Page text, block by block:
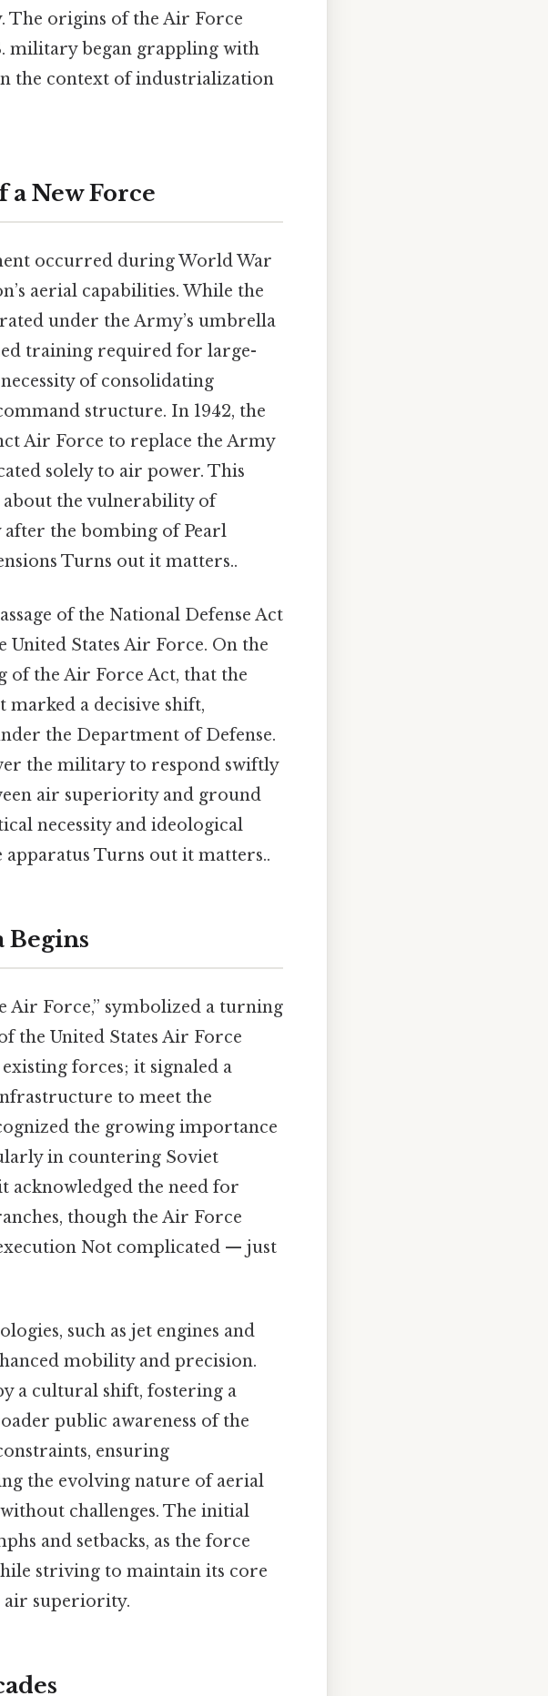
The origins of the Air Force
military began grappling with
the context of industrialization
New Force
occurred during World War
aerial capabilities. While the
under the Army’s umbrella
training required for large-
of consolidating
structure. In 1942, the
Air Force to replace the Army
solely to air power. This
the vulnerability of
the bombing of Pearl
Turns out it matters..
of the National Defense Act
States Air Force. On the
of the Air Force Act, that the
marked a decisive shift,
the Department of Defense.
the military to respond swiftly
air superiority and ground
necessity and ideological
Turns out it matters..
Begins
Air Force,” symbolized a turning
the United States Air Force
forces; it signaled a
to meet the
the growing importance
in countering Soviet
acknowledged the need for
though the Air Force
Not complicated — just
such as jet engines and
mobility and precision.
a cultural shift, fostering a
public awareness of the
ensuring
the evolving nature of aerial
challenges. The initial
and setbacks, as the force
striving to maintain its core
air superiority.